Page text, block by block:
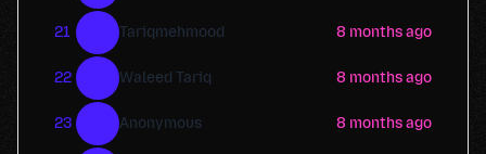
21 Tariqmehmood 8 months ago
22 Waleed Tariq 8 months ago
23 Anonymous 8 months ago